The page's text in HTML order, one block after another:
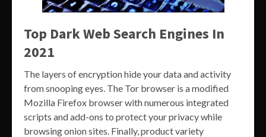
Top Dark Web Search Engines In
2021
The layers of encryption hide your data and activity
from snooping eyes. The Tor browser is a modified
Mozilla Firefox browser with numerous integrated
scripts and add-ons to protect your privacy while
browsing onion sites. Finally, product variety